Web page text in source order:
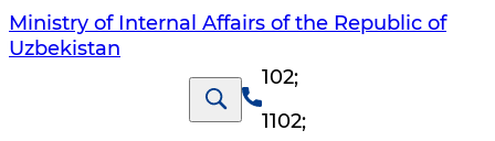
Ministry of Internal Affairs of the Republic of
Uzbekistan
102;
1102;